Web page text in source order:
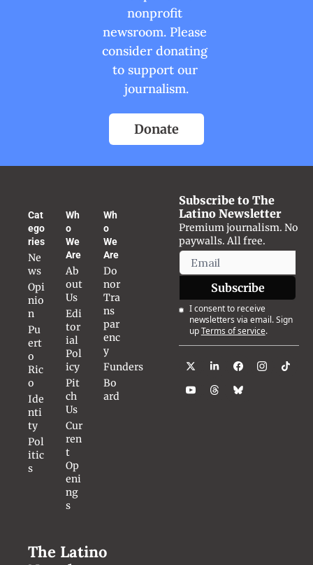
nonprofit
newsroom. Please
consider donating
to support our
journalism.
Donate
Cat
ego
ries
Ne
ws
Opi
nio
n
Pu
ert
o
Ric
o
Ide
nti
ty
Pol
itic
s
Wh
o
We
Are
Ab
out
Us
Edi
tor
ial
Pol
icy
Pit
ch
Us
Cur
ren
t
Op
eni
ng
s
Wh
o
We
Are
Do
nor
Tra
ns
par
enc
y
Funders
Bo
ard
The Latino
Subscribe to The
Latino Newsletter
Premium journalism. No
paywalls. All free.
Subscribe
I consent to receive
newsletters via email. Sign
upTerms of service.